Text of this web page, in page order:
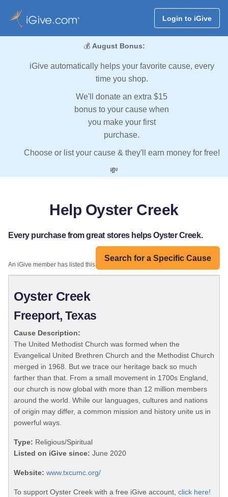
Login to iGive
💰 August Bonus:
iGive automatically helps your favorite cause, every
time you shop.
We'll donate an extra $15
bonus to your cause when
you make your first
purchase.
Choose or list your cause & they'll earn money for free!
💸
Help Oyster Creek
Every purchase from great stores helps Oyster Creek.
Search for a Specific Cause
An iGive member has listed this organization:
Oyster Creek
Freeport, Texas
Cause Description:
The United Methodist Church was formed when the
Evangelical United Brethren Church and the Methodist Church
merged in 1968. But we trace our heritage back so much
farther than that. From a small movement in 1700s England,
our church is now global with more than 12 million members
around the world. While our languages, cultures and nations
of origin may differ, a common mission and history unite us in
powerful ways.
Type: Religious/Spiritual
Listed on iGive since: June 2020
Website: www.txcumc.org/
To support Oyster Creek with a free iGive account, click here!